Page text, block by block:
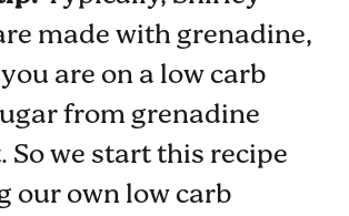
made with grenadine,
are on a low carb
from grenadine
So we start this recipe
our own low carb